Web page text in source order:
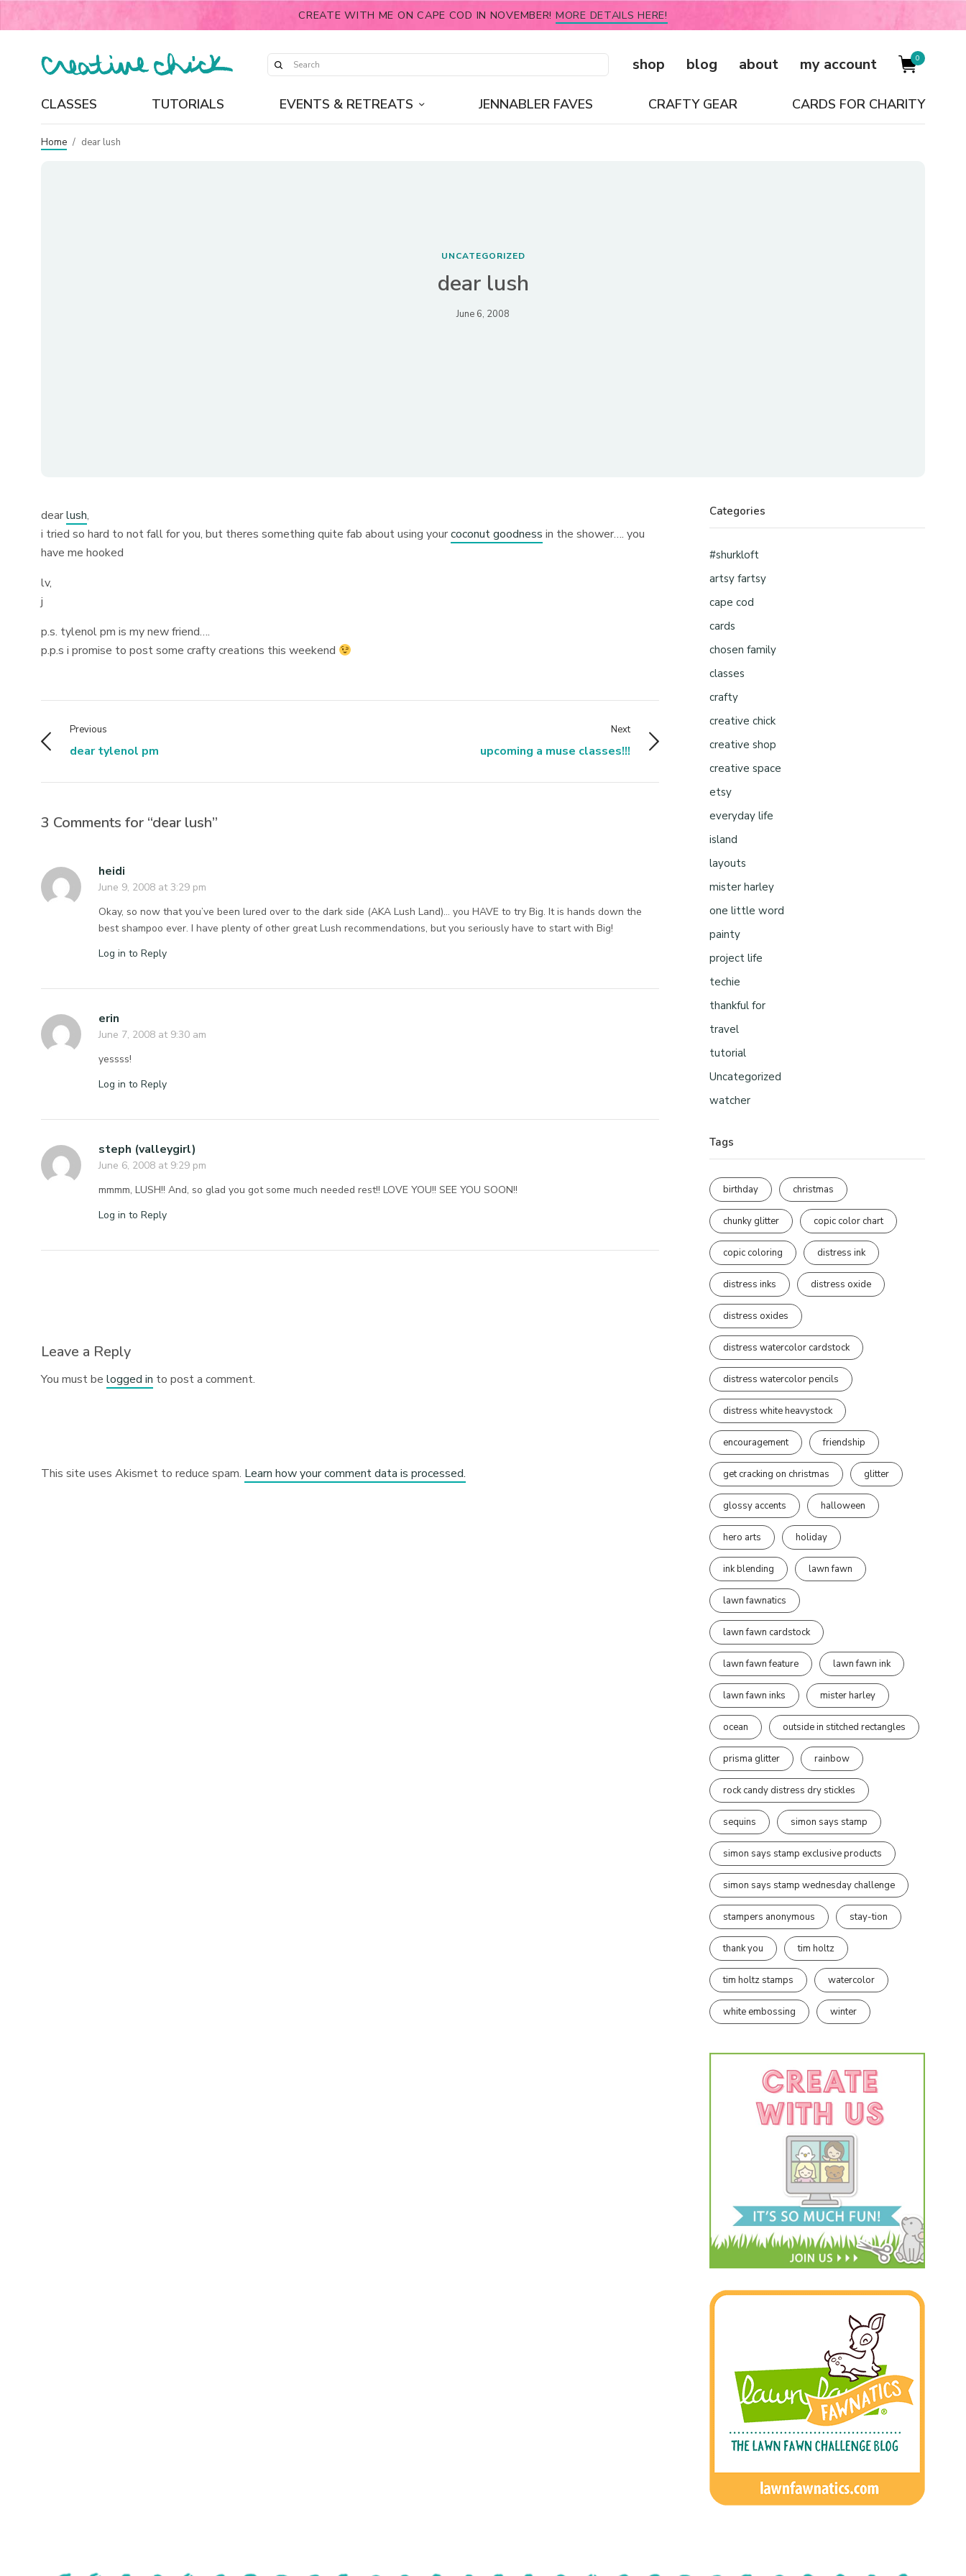
CREATE WITH ME ON CAPE COD IN NOVEMBER! MORE DETAILS HERE!
shop blog about my account 0
CLASSES TUTORIALS EVENTS & RETREATS JENNABLER FAVES CRAFTY GEAR CARDS FOR CHARITY
Home / dear lush
UNCATEGORIZED
dear lush
June 6, 2008
dearlush,
i tried so hard to not fall for you, but theres something quite fab about using yourcoconut goodness in the shower…. you
have me hooked
lv,
j
p.s. tylenol pm is my new friend….
p.p.s i promise to post some crafty creations this weekend
Previous
dear tylenol pm
Next
upcoming a muse classes!!!
3 Comments for “dear lush”
heidi
June 9, 2008 at 3:29 pm
Okay, so now that you’ve been lured over to the dark side (AKA Lush Land)… you HAVE to try Big. It is hands down the
best shampoo ever. I have plenty of other great Lush recommendations, but you seriously have to start with Big!
Log in to Reply
erin
June 7, 2008 at 9:30 am
yessss!
Log in to Reply
steph (valleygirl)
June 6, 2008 at 9:29 pm
mmmm, LUSH!! And, so glad you got some much needed rest!! LOVE YOU!! SEE YOU SOON!!
Log in to Reply
Leave a Reply
You must belogged in to post a comment.
This site uses Akismet to reduce spam. Learn how your comment data is processed.
Categories
#shurkloft
artsy fartsy
cape cod
cards
chosen family
classes
crafty
creative chick
creative shop
creative space
etsy
everyday life
island
layouts
mister harley
one little word
painty
project life
techie
thankful for
travel
tutorial
Uncategorized
watcher
Tags
birthday christmas
chunky glitter copic color chart
copic coloring distress ink
distress inks distress oxide
distress oxides
distress watercolor cardstock
distress watercolor pencils
distress white heavystock
encouragement friendship
get cracking on christmas glitter
glossy accents halloween
hero arts holiday
ink blending lawn fawn
lawn fawnatics
lawn fawn cardstock
lawn fawn feature lawn fawn ink
lawn fawn inks mister harley
ocean outside in stitched rectangles
prisma glitter rainbow
rock candy distress dry stickles
sequins simon says stamp
simon says stamp exclusive products
simon says stamp wednesday challenge
stampers anonymous stay-tion
thank you tim holtz
tim holtz stamps watercolor
white embossing winter